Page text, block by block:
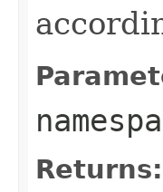
Returns: